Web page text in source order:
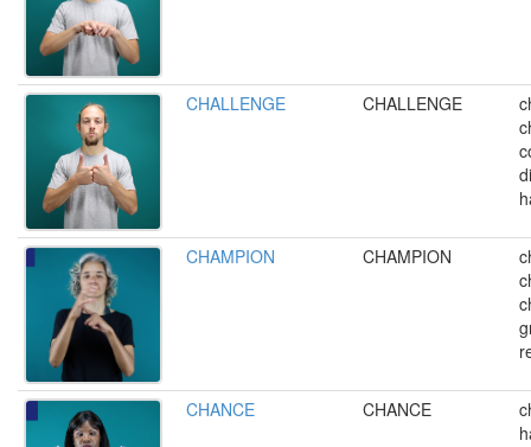
CHALLENGE CHALLENGE
CHAMPION CHAMPION
CHANCE CHANCE